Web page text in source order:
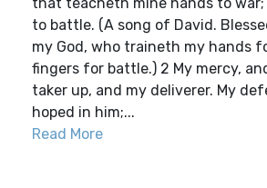
to battle. (A song of David.
my God, who traineth my hands
fingers for battle.) 2 My mercy,
taker up, and my deliverer. My
hoped in him;...
Read More